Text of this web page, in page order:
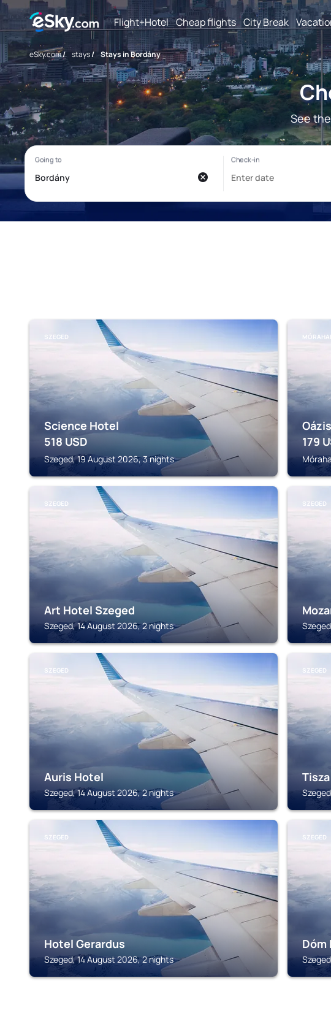
Flight+Hotel Cheap flights City Break
eSky.com/ stays/ Stays in Bordány
See
SZEGED
Science Hotel
518 USD
Szeged, 19 August 2026, 3 nights
179
SZEGED
Art Hotel Szeged
Szeged, 14 August 2026, 2 nights
SZEGED
SZEGED
Auris Hotel
Szeged, 14 August 2026, 2 nights
SZEGED
SZEGED
Hotel Gerardus
Szeged, 14 August 2026, 2 nights
SZEGED
Dóm